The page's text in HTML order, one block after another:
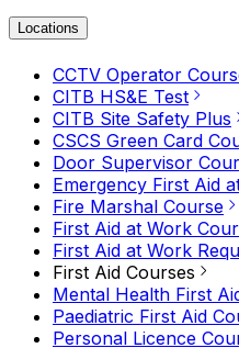
Locations
CCTV Operator
CITB HS&E Test
CITB Site Safety Plus
CSCS Green Card
Door Supervisor
Emergency First Aid
Fire Marshal Course
First Aid at Work
First Aid at Work
First Aid Courses
Mental Health First
Paediatric First Aid
Personal Licence